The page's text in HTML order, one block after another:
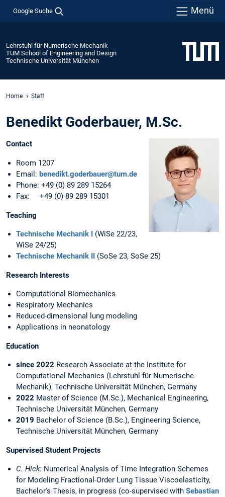
Google Suche Menü
Lehrstuhl für Numerische Mechanik
TUM School of Engineering and Design
Technische Universität München
Home Staff
Benedikt Goderbauer, M.Sc.
Contact
Room 1207
Email: benedikt.goderbauer@tum.de
Phone: +49 (0) 89 289 15264
Fax: +49 (0) 89 289 15301
Teaching
Technische Mechanik I (WiSe 22/23,
WiSe 24/25)
Technische Mechanik II (SoSe 23, SoSe 25)
Research Interests
Computational Biomechanics
Respiratory Mechanics
Reduced-dimensional lung modeling
Applications in neonatology
Education
since 2022 Research Associate at the Institute for
Computational Mechanics (Lehrstuhl für Numerische
Mechanik), Technische Universität München, Germany
2022 Master of Science (M.Sc.), Mechanical Engineering,
Technische Universität München, Germany
2019 Bachelor of Science (B.Sc.), Engineering Science,
Technische Universität München, Germany
Supervised Student Projects
C. Hick: Numerical Analysis of Time Integration Schemes
for Modeling Fractional-Order Lung Tissue Viscoelasticity,
Bachelor's Thesis, in progress (co-supervised with Sebastian